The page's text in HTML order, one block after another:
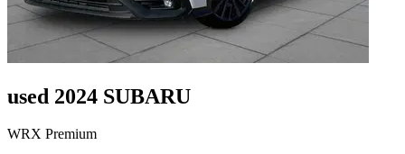
used 2024 SUBARU
WRX Premium